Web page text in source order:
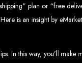
provided by Web
web host using
plan or “free
is an insight by
In this way, you’ll